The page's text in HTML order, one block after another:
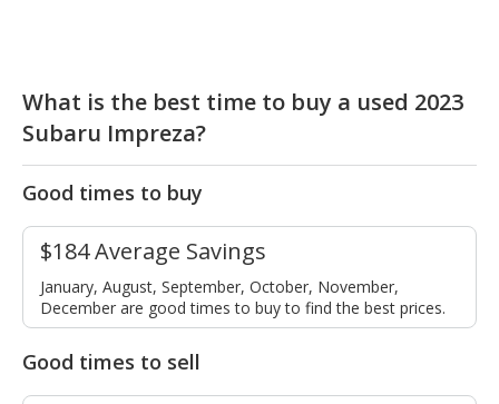
What is the best time to buy a used 2023
Subaru Impreza?
Good times to buy
$184 Average Savings
January, August, September, October, November,
December are good times to buy to find the best prices.
Good times to sell